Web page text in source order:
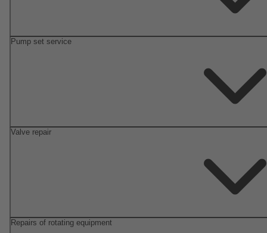
Pump set service
Valve repair
Repairs of rotating equipment